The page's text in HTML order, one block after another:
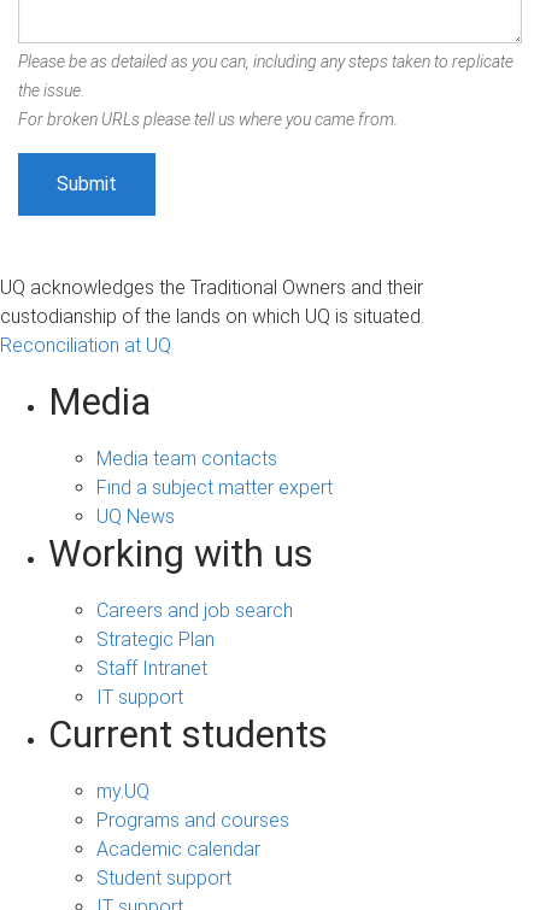
Please be as detailed as you can, including any steps taken to replicate
the issue.
For broken URLs please tell us where you came from.
UQ acknowledges the Traditional Owners and their
custodianship of the lands on which UQ is situated.
Reconciliation at UQ
Media
Media team contacts
Find a subject matter expert
UQ News
Working with us
Careers and job search
Strategic Plan
Staff Intranet
IT support
Current students
my.UQ
Programs and courses
Academic calendar
Student support